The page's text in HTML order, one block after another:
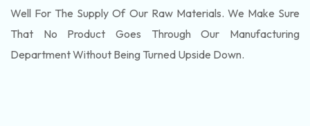
Well For The Supply Of Our Raw Materials. We Make Sure
That No Product Goes Through Our Manufacturing
Department Without Being Turned Upside Down.